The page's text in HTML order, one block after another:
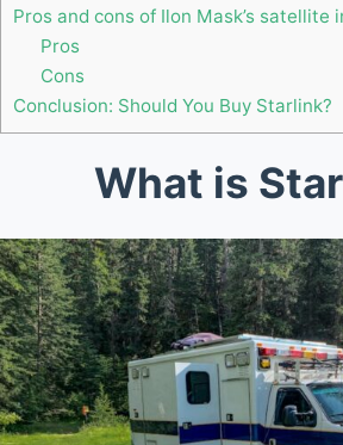
Pros and cons of Ilon Mask’s satellite
Pros
Cons
Conclusion: Should You Buy Starlink?
What is